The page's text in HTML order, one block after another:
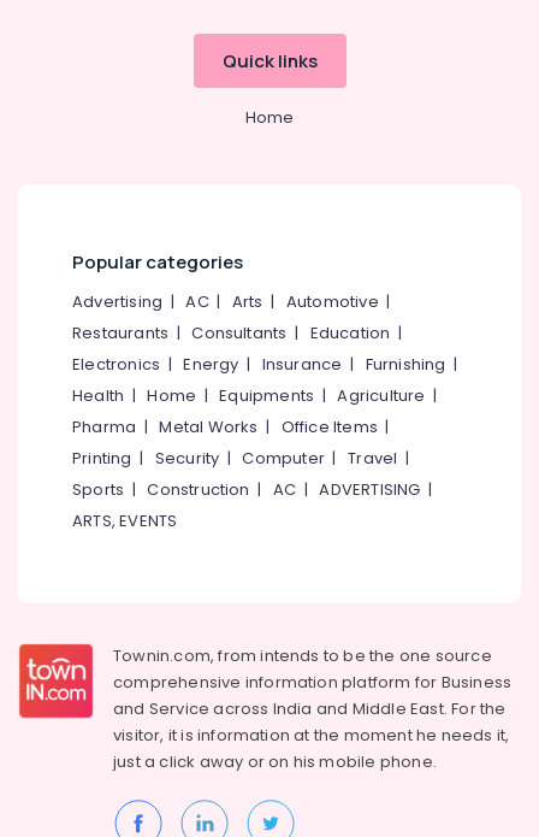
Quick links
Home
Popular categories
Advertising |AC| Arts | Automotive |
Restaurants |Consultants | Education |
Electronics |Energy | Insurance | Furnishing |
Health |Home |Equipments |Agriculture |
Pharma |Metal Works | Office Items |
Printing | Security |Computer |Travel |
Sports |Construction | AC |ADVERTISING |
ARTS, EVENTS
Townin.com, from intends to be the one source
comprehensive information platform for Business
and Service across India and Middle East. For the
visitor, it is information at the moment he needs it,
just a click away or on hismobile phone.